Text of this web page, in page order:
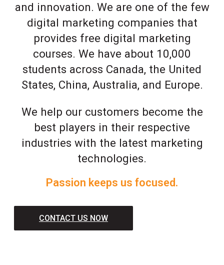
and innovation. We are one of the few
digital marketing companies that
provides free digital marketing
courses. We have about 10,000
students across Canada, the United
States, China, Australia, and Europe.
We help our customers become the
best players in their respective
industries with the latest marketing
technologies.
Passion keeps us focused.
CONTACT US NOW